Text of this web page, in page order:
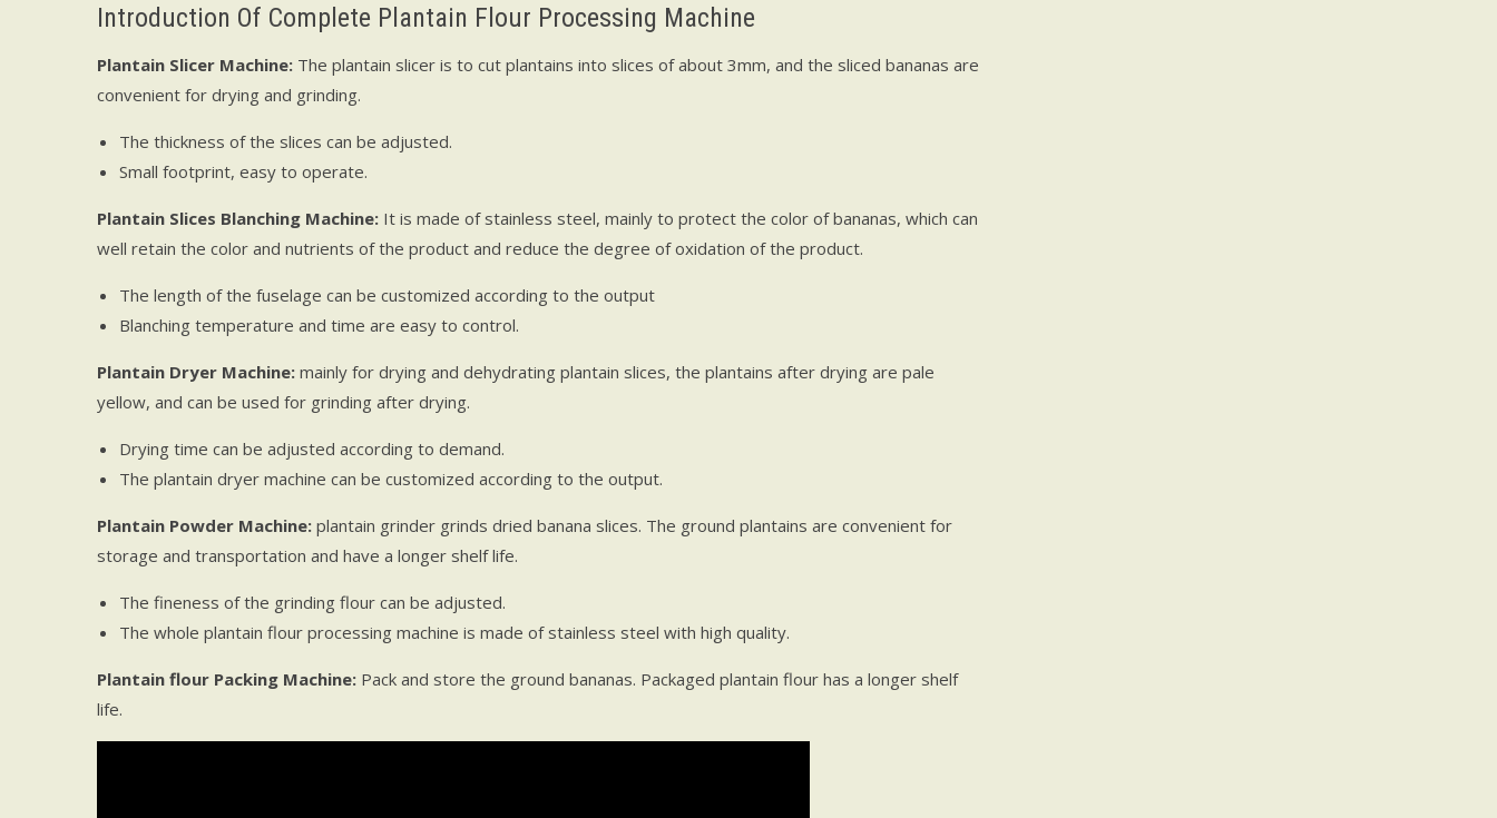
Introduction Of Complete Plantain Flour Processing Machine
Plantain Slicer Machine: The plantain slicer is to cut plantains into slices of about 3mm, and the sliced bananas are
convenient for drying and grinding.
The thickness of the slices can be adjusted.
Small footprint, easy to operate.
Plantain Slices Blanching Machine: It is made of stainless steel, mainly to protect the color of bananas, which can
well retain the color and nutrients of the product and reduce the degree of oxidation of the product.
The length of the fuselage can be customized according to the output
Blanching temperature and time are easy to control.
Plantain Dryer Machine: mainly for drying and dehydrating plantain slices, the plantains after drying are pale
yellow, and can be used for grinding after drying.
Drying time can be adjusted according to demand.
The plantain dryer machine can be customized according to the output.
Plantain Powder Machine: plantain grinder grinds dried banana slices. The ground plantains are convenient for
storage and transportation and have a longer shelf life.
The fineness of the grinding flour can be adjusted.
The whole plantain flour processing machine is made of stainless steel with high quality.
Plantain flour Packing Machine: Pack and store the ground bananas. Packaged plantain flour has a longer shelf
life.